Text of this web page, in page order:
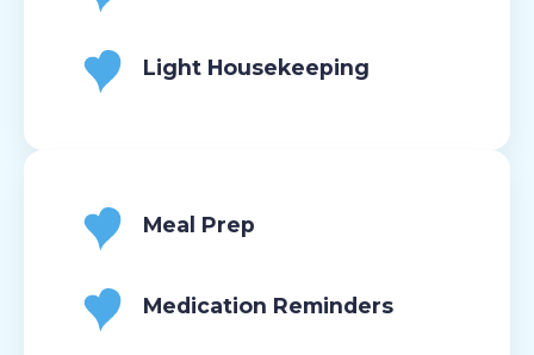
Light Housekeeping
Meal Prep
Medication Reminders